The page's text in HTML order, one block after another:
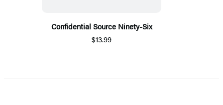
Confidential Source Ninety-Six
$13.99